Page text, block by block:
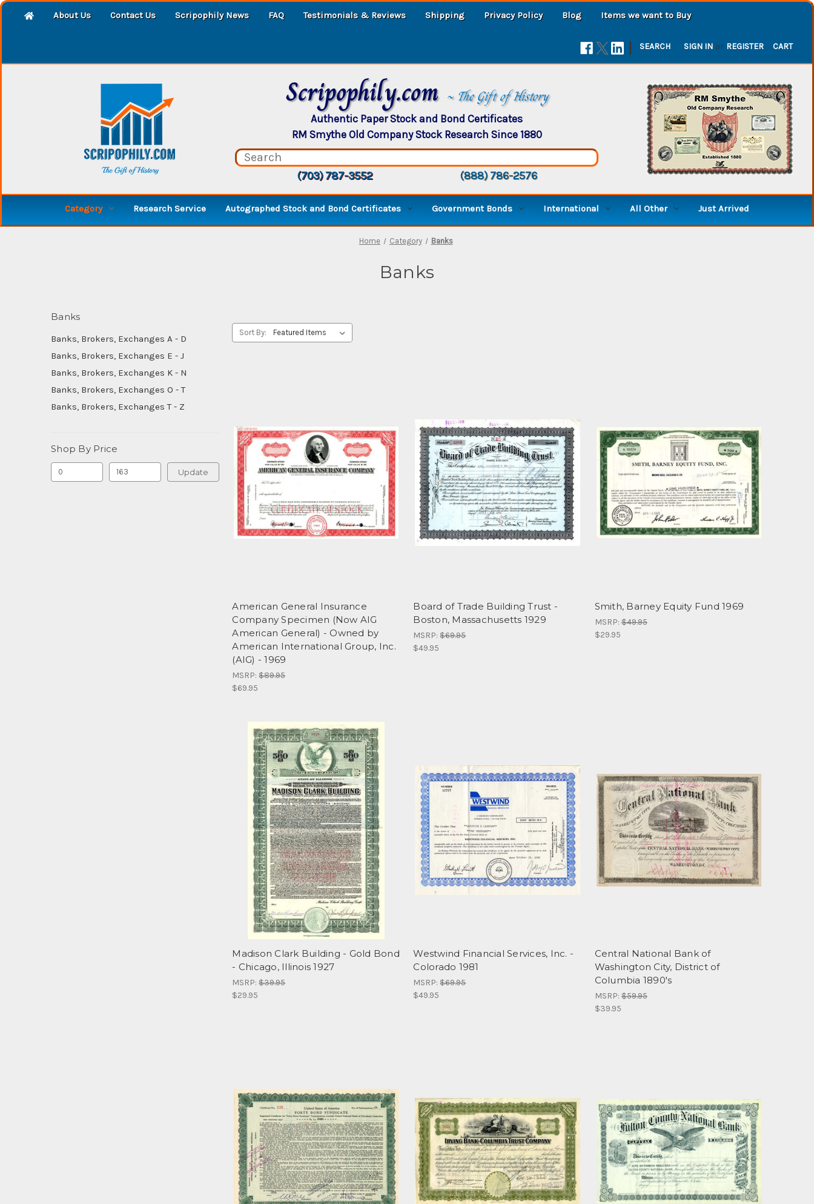
About Us Contact Us Scripophily News FAQ Testimonials & Reviews Shipping Privacy Policy Blog Items we want to Buy
| SEARCH SIGN IN or REGISTER CART
Scripophily.com ~ The Gift of History
Authentic Paper Stock and Bond Certificates
RM Smythe Old Company Stock Research Since 1880
(703) 787-3552 (888) 786-2576
Category Research Service Autographed Stock and Bond Certificates Government Bonds International All Other Just Arrived
Home Category Banks
Banks
Banks
Banks, Brokers, Exchanges A - D
Banks, Brokers, Exchanges E - J
Banks, Brokers, Exchanges K - N
Banks, Brokers, Exchanges O - T
Banks, Brokers, Exchanges T - Z
Shop By Price
Update
Sort By:
American General Insurance
Company Specimen (Now AIG
American General) - Owned by
American International Group, Inc.
(AIG) - 1969
MSRP:$89.95
$69.95
Board of Trade Building Trust -
Boston, Massachusetts 1929
MSRP:$69.95
$49.95
Smith, Barney Equity Fund 1969
MSRP:$49.95
$29.95
Madison Clark Building - Gold Bond
- Chicago, Illinois 1927
MSRP:$39.95
$29.95
Westwind Financial Services, Inc. -
Colorado 1981
MSRP:$69.95
$49.95
Central National Bank of
Washington City, District of
Columbia 1890's
MSRP:$59.95
$39.95